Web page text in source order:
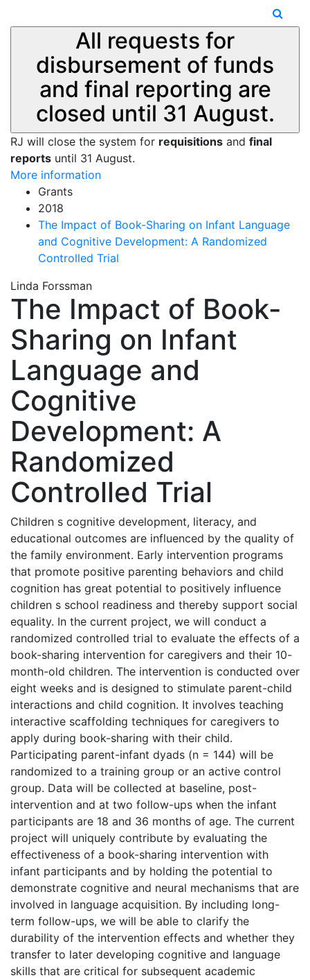
All requests for
disbursement of funds
and final reporting are
closed until 31 August.
RJ will close the system for requisitions and final
reports until 31 August.
More information
Grants
2018
The Impact of Book-Sharing on Infant Language
and Cognitive Development: A Randomized
Controlled Trial
Linda Forssman
The Impact of Book-
Sharing on Infant
Language and
Cognitive
Development: A
Randomized
Controlled Trial
Children s cognitive development, literacy, and
educational outcomes are influenced by the quality of
the family environment. Early intervention programs
that promote positive parenting behaviors and child
cognition has great potential to positively influence
children s school readiness and thereby support social
equality. In the current project, we will conduct a
randomized controlled trial to evaluate the effects of a
book-sharing intervention for caregivers and their 10-
month-old children. The intervention is conducted over
eight weeks and is designed to stimulate parent-child
interactions and child cognition. It involves teaching
interactive scaffolding techniques for caregivers to
apply during book-sharing with their child.
Participating parent-infant dyads (n = 144) will be
randomized to a training group or an active control
group. Data will be collected at baseline, post-
intervention and at two follow-ups when the infant
participants are 18 and 36 months of age. The current
project will uniquely contribute by evaluating the
effectiveness of a book-sharing intervention with
infant participants and by holding the potential to
demonstrate cognitive and neural mechanisms that are
involved in language acquisition. By including long-
term follow-ups, we will be able to clarify the
durability of the intervention effects and whether they
transfer to later developing cognitive and language
skills that are critical for subsequent academic